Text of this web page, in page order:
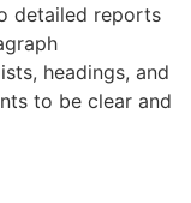
detailed reports
headings, and
to be clear and